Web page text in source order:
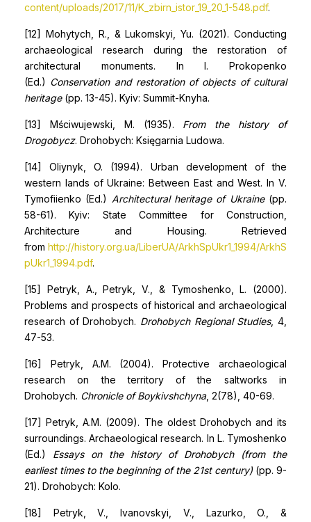
content/uploads/2017/11/K_zbirn_istor_19_20_1-548.pdf.
[12] Mohytych, R., & Lukomskyi, Yu. (2021). Conducting
archaeological research during the restoration of
architectural monuments. In I. Prokopenko
(Ed.) Conservation and restoration of objects of cultural
heritage (pp. 13-45). Kyiv: Summit-Knyha.
[13] Mściwujewski, M. (1935). From the history of
Drogobycz. Drohobych: Księgarnia Ludowa.
[14] Oliynyk, O. (1994). Urban development of the
western lands of Ukraine: Between East and West. In V.
Tymofiienko (Ed.) Architectural heritage of Ukraine(pp.
58-61). Kyiv: State Committee for Construction,
Architecture and Housing. Retrieved
from http://history.org.ua/LiberUA/ArkhSpUkr1_1994/ArkhS
pUkr1_1994.pdf.
[15] Petryk, A., Petryk, V., & Tymoshenko, L. (2000).
Problems and prospects of historical and archaeological
research of Drohobych. Drohobych Regional Studies, 4,
47-53.
[16] Petryk, A.M. (2004). Protective archaeological
research on the territory of the saltworks in
Drohobych. Chronicle of Boykivshchyna, 2(78), 40-69.
[17] Petryk, A.M. (2009). The oldest Drohobych and its
surroundings. Archaeological research. In L. Tymoshenko
(Ed.) Essays on the history of Drohobych (from the
earliest times to the beginning of the 21st century) (pp. 9-
21). Drohobych: Kolo.
[18] Petryk, V., Ivanovskyi, V., Lazurko, O., &